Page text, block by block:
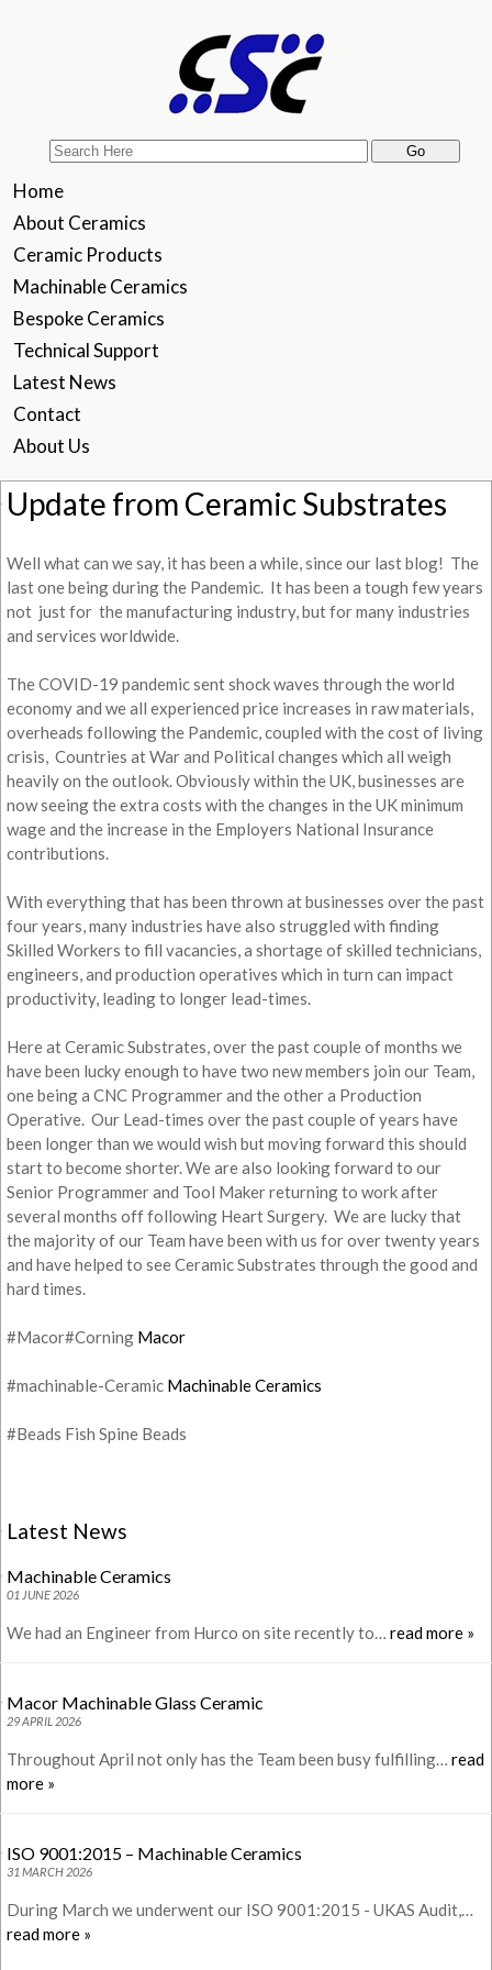
Home
About Ceramics
Ceramic Products
Machinable Ceramics
Bespoke Ceramics
Technical Support
Latest News
Contact
About Us
Update from Ceramic Substrates
Well what can we say, it has been a while, since our last blog! The
last one being during the Pandemic. It has been a tough few years
not just for the manufacturing industry, but for many industries
and services worldwide.
The COVID-19 pandemic sent shock waves through the world
economy and we all experienced price increases in raw materials,
overheads following the Pandemic, coupled with the cost of living
crisis, Countries at War and Political changes which all weigh
heavily on the outlook. Obviously within the UK, businesses are
now seeing the extra costs with the changes in the UK minimum
wage and the increase in the Employers National Insurance
contributions.
With everything that has been thrown at businesses over the past
four years, many industries have also struggled with finding
Skilled Workers to fill vacancies, a shortage of skilled technicians,
engineers, and production operatives which in turn can impact
productivity, leading to longer lead-times.
Here at Ceramic Substrates, over the past couple of months we
have been lucky enough to have two new members join our Team,
one being a CNC Programmer and the other a Production
Operative. Our Lead-times over the past couple of years have
been longer than we would wish but moving forward this should
start to become shorter. We are also looking forward to our
Senior Programmer and Tool Maker returning to work after
several months off following Heart Surgery. We are lucky that
the majority of our Team have been with us for over twenty years
and have helped to see Ceramic Substrates through the good and
hard times.
#Macor#Corning Macor
#machinable-Ceramic Machinable Ceramics
#Beads Fish Spine Beads
Latest News
Machinable Ceramics
01 JUNE 2026
We had an Engineer from Hurco on site recently to… read more »
Macor Machinable Glass Ceramic
29 APRIL 2026
Throughout April not only has the Team been busy fulfilling… read
more »
ISO 9001:2015 – Machinable Ceramics
31 MARCH 2026
During March we underwent our ISO 9001:2015 - UKAS Audit,…
read more »